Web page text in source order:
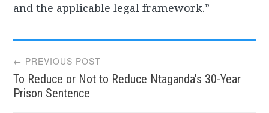
and the applicable legal framework.”
Post
navigation
← PREVIOUS POST
To Reduce or Not to Reduce Ntaganda’s 30-Year
Prison Sentence